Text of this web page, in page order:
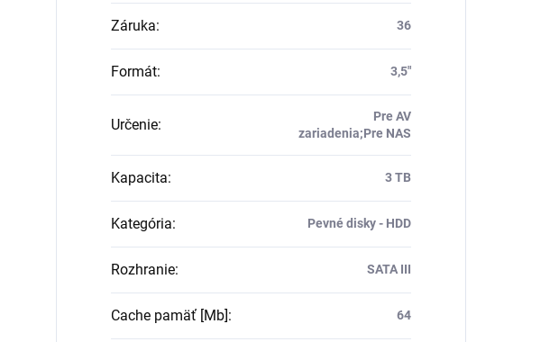
Záruka: 36
Formát: 3,5"
Určenie:
Pre AV
zariadenia;Pre NAS
Kapacita: 3 TB
Kategória: Pevné disky - HDD
Rozhranie: SATA III
Cache pamäť [Mb]: 64